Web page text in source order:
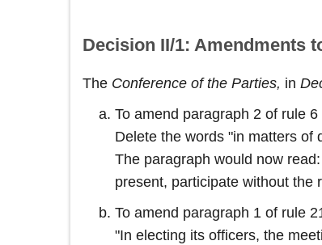
Decision II/1: Amendments
The Conference of the Parties, in
To amend paragraph 2 of rule 6
Delete the words "in matters of
The paragraph would now
present, participate without the
To amend paragraph 1 of rule
"In electing its officers, the